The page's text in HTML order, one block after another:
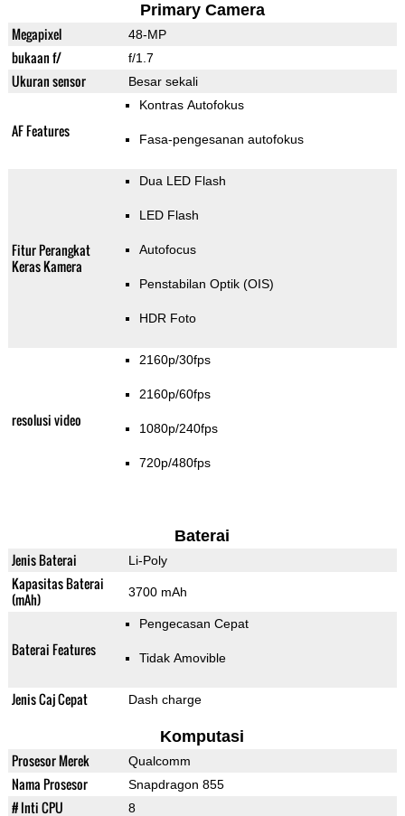
Primary Camera
Megapixel 48-MP
bukaan f/ f/1.7
Ukuran sensor Besar sekali
AF Features
Kontras Autofokus
Fasa-pengesanan autofokus
Fitur Perangkat
Keras Kamera
Dua LED Flash
LED Flash
Autofocus
Penstabilan Optik (OIS)
HDR Foto
resolusi video
2160p/30fps
2160p/60fps
1080p/240fps
720p/480fps
Baterai
Jenis Baterai Li-Poly
Kapasitas Baterai
(mAh)
3700 mAh
Baterai Features
Pengecasan Cepat
Tidak Amovible
Jenis Caj Cepat Dash charge
Komputasi
Prosesor Merek Qualcomm
Nama Prosesor Snapdragon 855
# Inti CPU 8